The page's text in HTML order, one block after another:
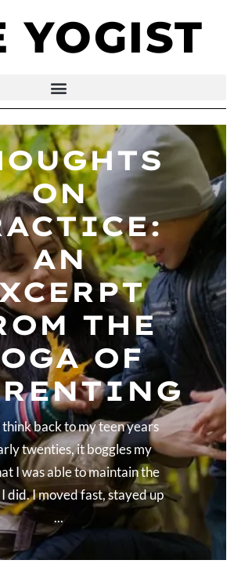
YOGIST
ON
AN
THE
OF
back to my teen years
twenties, it boggles my
I was able to maintain the
did. I moved fast, stayed up
...